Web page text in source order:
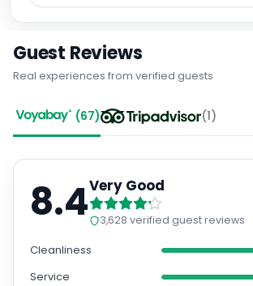
Guest Reviews
Real experiences from verified guests
(67) (1)
8.4Very Good
3,628 verified guest reviews
Cleanliness
Service